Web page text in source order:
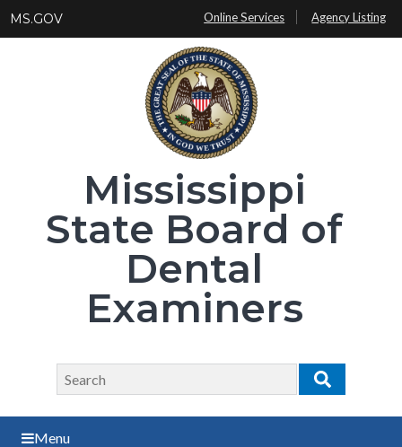
MS.GOV Online Services Agency Listing
Mississippi
State Board of
Dental
Examiners
Search
Search
Menu